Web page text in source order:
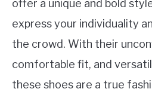
offer a unique and bold
express your individuality
the crowd. With their
comfortable fit, and
these shoes are a true